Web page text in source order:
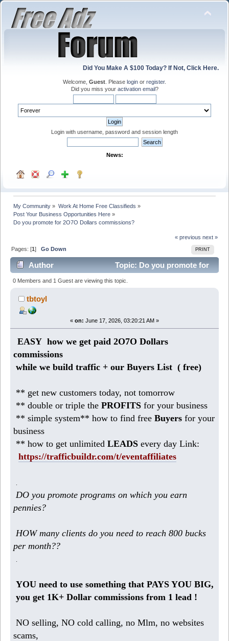
Did You Make A $100 Today? If Not, Click Here.
Welcome, Guest . Please login or register.
Did you miss your activation email?
Login with username, password and session length
News:
My Community » Work At Home Free Classifieds »
Post Your Business Opportunities Here »
Do you promote for 2O7O Dollars commissions?
« previous next »
PRINT
Pages: [1]Go Down
Author
Topic: Do you promote for
2O7O Dollars commissions? (Read 256 times)
0 Members and 1 Guest are viewing this topic.
tbtoyl
« on: June 17, 2026, 03:20:21 AM »
EASY how we get paid 2O7O Dollars
commissions
while we build traffic + our Buyers List (free)
** get new customers today, not tomorrow
** double or triple thePROFITS for your business
** simple system** how to find freeBuyers for your
business
** how to get unlimitedLEADS every day Link:
https://trafficbuildr.com/t/eventaffiliates
DO you promote programs on which you earn
pennies?
HOW many clients do you need to reach 800 bucks
per month??
YOU need to use something that PAYS YOU BIG,
you get 1K+ Dollar commissions from 1 lead !
NO selling, NO cold calling, no Mlm, no websites
scams,